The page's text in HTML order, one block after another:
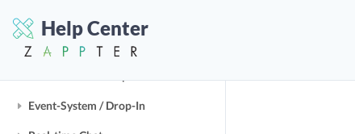
Help Center
Business Modules
Event-System / Drop-In